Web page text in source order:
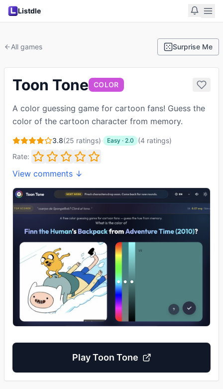
Listdle
All games Surprise Me
Toon Tone COLOR
A color guessing game for cartoon fans! Guess the
color of the cartoon character from memory.
3.8(25 ratings)· Easy · 2.0 (4 ratings)
Rate:
View comments ↓
PlayToon Tone